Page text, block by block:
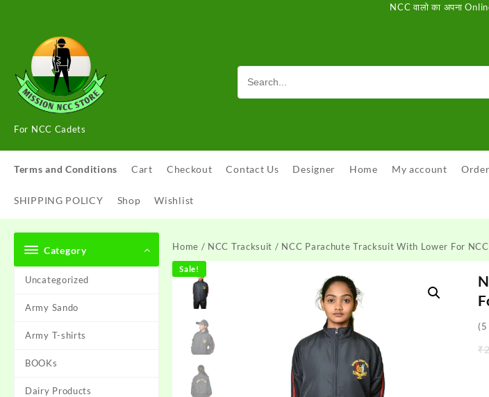
NCC वालो का अपना
For NCC Cadets
Terms and Conditions Cart Checkout Contact Us Designer Home My account
SHIPPING POLICY Shop Wishlist
Category
Uncategorized
Army Sando
Army T-shirts
BOOKs
Dairy Products
Home / NCC Tracksuit / NCC Parachute Tracksuit With Lower For
Sale!
(5
₹